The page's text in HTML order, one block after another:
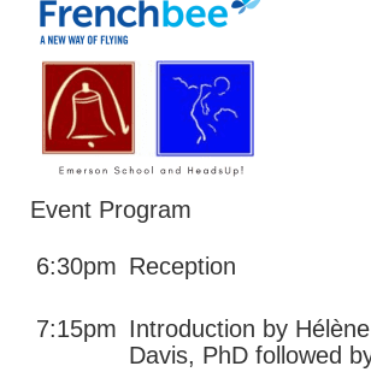
Event Program
6:30pm Reception
7:15pm Introduction by
Davis, PhD followed